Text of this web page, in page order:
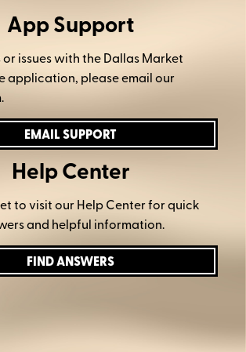
App Support
or issues with the Dallas Market
application, please email our
EMAIL SUPPORT
Help Center
to visit our Help Center for quick
and helpful information.
FIND ANSWERS